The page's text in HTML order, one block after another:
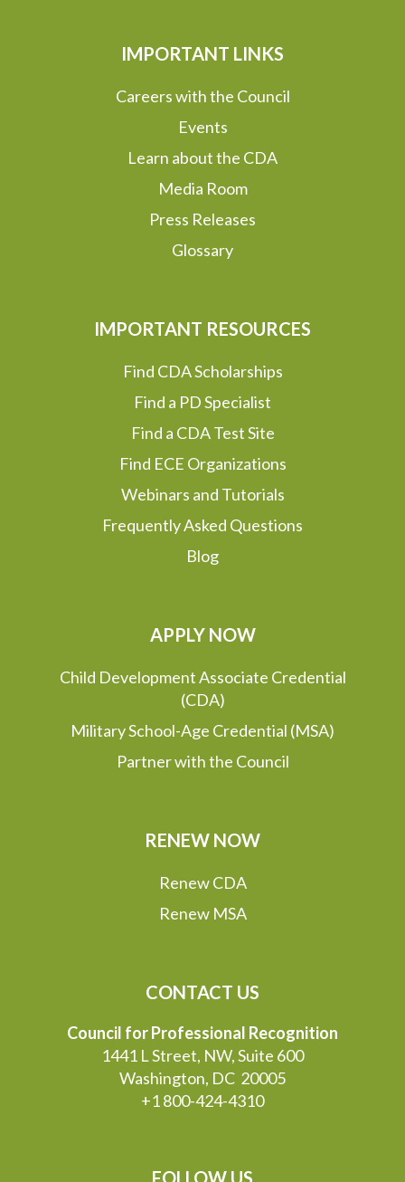
IMPORTANT LINKS
Careers with the Council
Events
Learn about the CDA
Media Room
Press Releases
Glossary
IMPORTANT RESOURCES
Find CDA Scholarships
Find a PD Specialist
Find a CDA Test Site
Find ECE Organizations
Webinars and Tutorials
Frequently Asked Questions
Blog
APPLY NOW
Child Development Associate Credential
(CDA)
Military School-Age Credential (MSA)
Partner with the Council
RENEW NOW
Renew CDA
Renew MSA
CONTACT US
Council for Professional Recognition
1441 L Street, NW, Suite 600
Washington, DC 20005
+1 800-424-4310